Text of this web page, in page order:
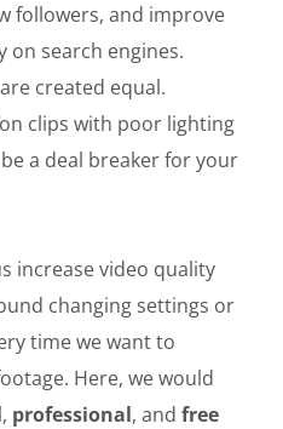
followers, and improve
on search engines.
created equal.
clips with poor lighting
a deal breaker for your
increase video quality
changing settings or
time we want to
Here, we would
, professional, and free